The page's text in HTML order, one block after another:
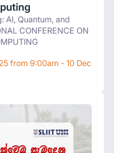
AI, Quantum, and
CONFERENCE ON
from 9:00am - 10 Dec